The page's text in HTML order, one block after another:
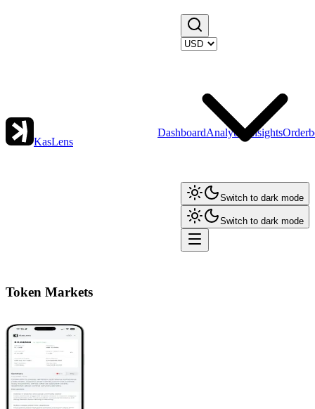
KasLens
DashboardAnalytics Insights
Switch to dark mode
Switch to dark mode
Token Markets